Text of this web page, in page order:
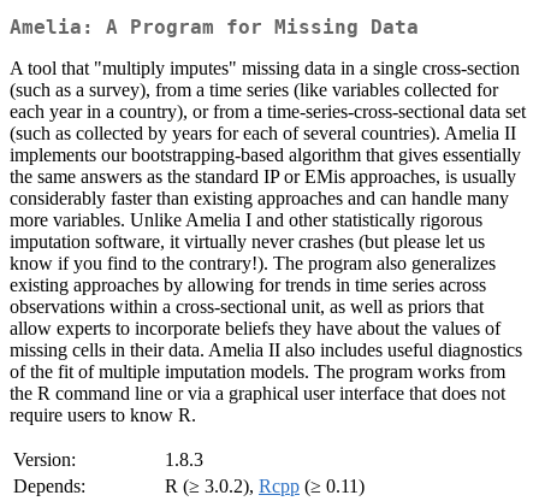
Amelia: A Program for Missing Data
A tool that "multiply imputes" missing data in a single cross-section
(such as a survey), from a time series (like variables collected for
each year in a country), or from a time-series-cross-sectional data set
(such as collected by years for each of several countries). Amelia II
implements our bootstrapping-based algorithm that gives essentially
the same answers as the standard IP or EMis approaches, is usually
considerably faster than existing approaches and can handle many
more variables. Unlike Amelia I and other statistically rigorous
imputation software, it virtually never crashes (but please let us
know if you find to the contrary!). The program also generalizes
existing approaches by allowing for trends in time series across
observations within a cross-sectional unit, as well as priors that
allow experts to incorporate beliefs they have about the values of
missing cells in their data. Amelia II also includes useful diagnostics
of the fit of multiple imputation models. The program works from
the R command line or via a graphical user interface that does not
require users to know R.
Version:
1.8.3
Depends:
R (≥ 3.0.2), Rcpp (≥ 0.11)